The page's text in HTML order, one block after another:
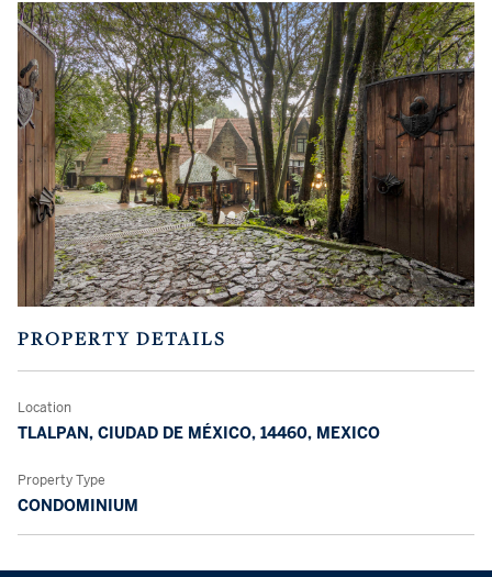
PROPERTY DETAILS
Location
TLALPAN, CIUDAD DE MÉXICO, 14460, MEXICO
Property Type
CONDOMINIUM